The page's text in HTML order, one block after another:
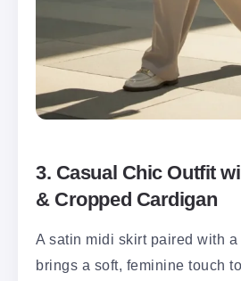
3. Casual Chic Outfit
& Cropped Cardigan
A satin midi skirt paired with
brings a soft, feminine touch